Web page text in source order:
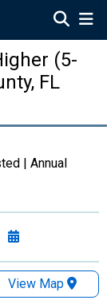
(5-
FL
| Annual
View Map